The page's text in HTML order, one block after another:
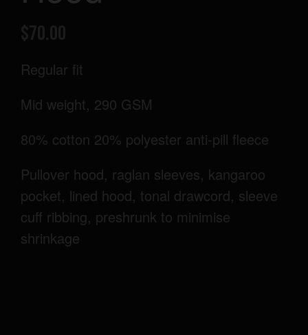
Regular fit
Mid weight, 290 GSM
80% cotton 20% polyester anti-pill fleece
Pullover hood, raglan sleeves, kangaroo
pocket, lined hood, tonal drawcord, sleeve
cuff ribbing, preshrunk to minimise
shrinkage